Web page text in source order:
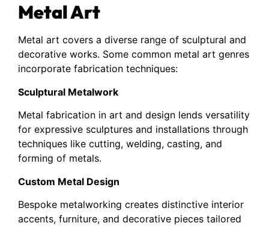
Metal Art
Metal art covers a diverse range of sculptural and
decorative works. Some common metal art genres
incorporate fabrication techniques:
Sculptural Metalwork
Metal fabrication in art and design lends versatility
for expressive sculptures and installations through
techniques like cutting, welding, casting, and
forming of metals.
Custom Metal Design
Bespoke metalworking creates distinctive interior
accents, furniture, and decorative pieces tailored